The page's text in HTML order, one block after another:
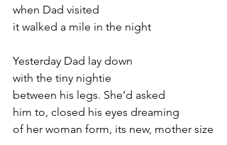
when Dad visited
it walked a mile in the night
Yesterday Dad lay down
with the tiny nightie
between his legs. She’d asked
him to, closed his eyes dreaming
of her woman form, its new, mother size